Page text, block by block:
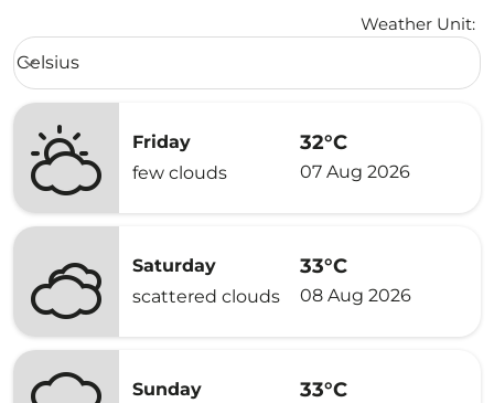
Weather Unit:
Weather unit option Celsius Selected
Celsius
keyboard_arrow_down
Friday
few clouds
32°C
07 Aug 2026
Saturday
scattered clouds
33°C
08 Aug 2026
Sunday
33°C